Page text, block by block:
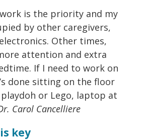
is the priority and my
by other caregivers,
Other times,
attention and extra
If I need to work on
done sitting on the floor
or Lego, laptop at
Carol Cancelliere
key